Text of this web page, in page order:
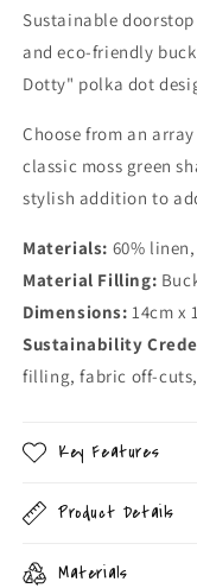
Sustainable
and eco-friendly
Dotty" polka dot
Choose from an
classic moss green
stylish addition to
Materials: 60%
Material Filling:
Dimensions:14cm x
Sustainability
filling, fabric off-
Key Features
Product Details
Materials